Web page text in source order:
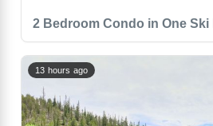
2 Bedroom Condo in One Ski
13 hours ago